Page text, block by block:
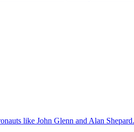
like John Glenn and Alan Shepard.